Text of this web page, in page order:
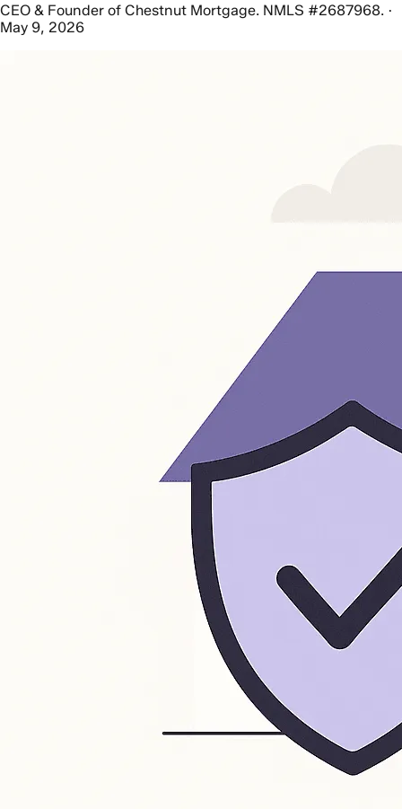
CEO & Founder of Chestnut Mortgage. NMLS #2687968. ·
May 9, 2026